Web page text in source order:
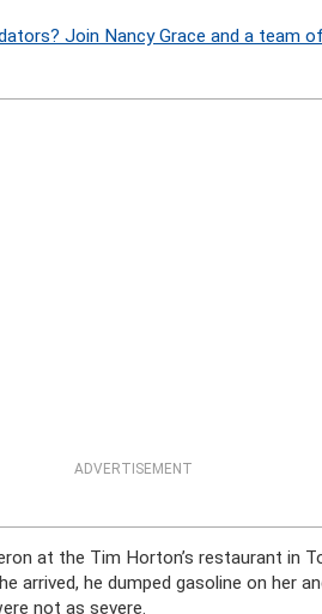
Join Nancy Grace and a team
ADVERTISEMENT
at the Tim Horton’s restaurant in
arrived, he dumped gasoline on her
not as severe.